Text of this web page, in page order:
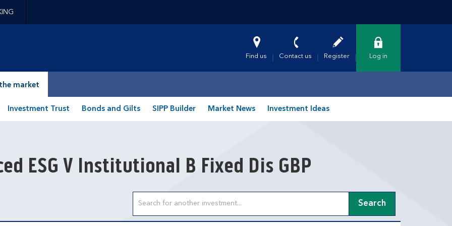
Find us Contact us Register Log in
market
Investment Trust Bonds and Gilts SIPP Builder Market News Investment Ideas
ESG V Institutional B Fixed Dis GBP
Search